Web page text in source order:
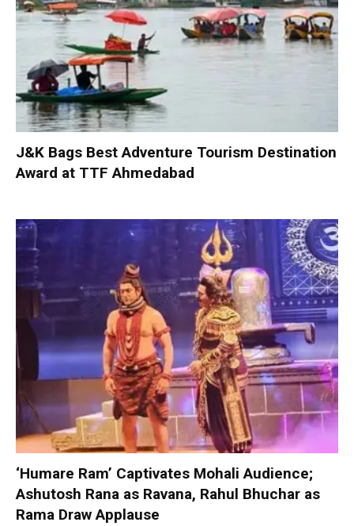
J&K Bags Best Adventure Tourism Destination
Award at TTF Ahmedabad
‘Humare Ram’ Captivates Mohali Audience;
Ashutosh Rana as Ravana, Rahul Bhuchar as
Rama Draw Applause